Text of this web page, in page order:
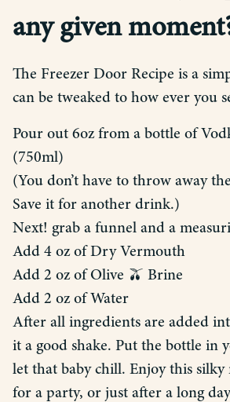
any given
The Freezer Door Recipe is a
can be tweaked to how ever you
Pour out 6oz from a bottle of
(750ml)
(You don’t have to throw away
Save it for another drink.)
Next! grab a funnel and a
Add 4 oz of Dry Vermouth
Add 2 oz of Olive 🫒 Brine
Add 2 oz of Water
After all ingredients are added
it a good shake. Put the bottle in
let that baby chill. Enjoy this
for a party, or just after a long